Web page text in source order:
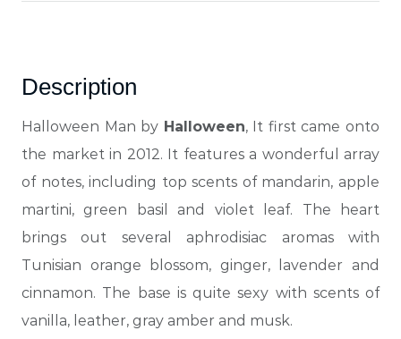
Description
Halloween Man by Halloween, It first came onto
the market in 2012. It features a wonderful array
of notes, including top scents of mandarin, apple
martini, green basil and violet leaf. The heart
brings out several aphrodisiac aromas with
Tunisian orange blossom, ginger, lavender and
cinnamon. The base is quite sexy with scents of
vanilla, leather, gray amber and musk.